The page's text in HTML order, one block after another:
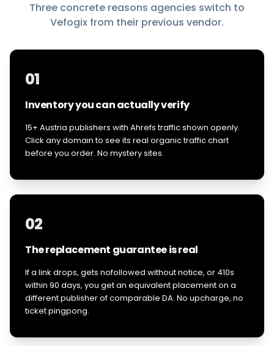
Three concrete reasons agencies switch to
Vefogix from their previous vendor.
01
Inventory you can actually verify
15+ Austria publishers with Ahrefs traffic shown openly.
Click any domain to see its real organic traffic chart
before you order. No mystery sites.
02
The replacement guarantee is real
If a link drops, gets nofollowed without notice, or 410s
within 90 days, you get an equivalent placement on a
different publisher of comparable DA. No upcharge, no
ticket pingpong.